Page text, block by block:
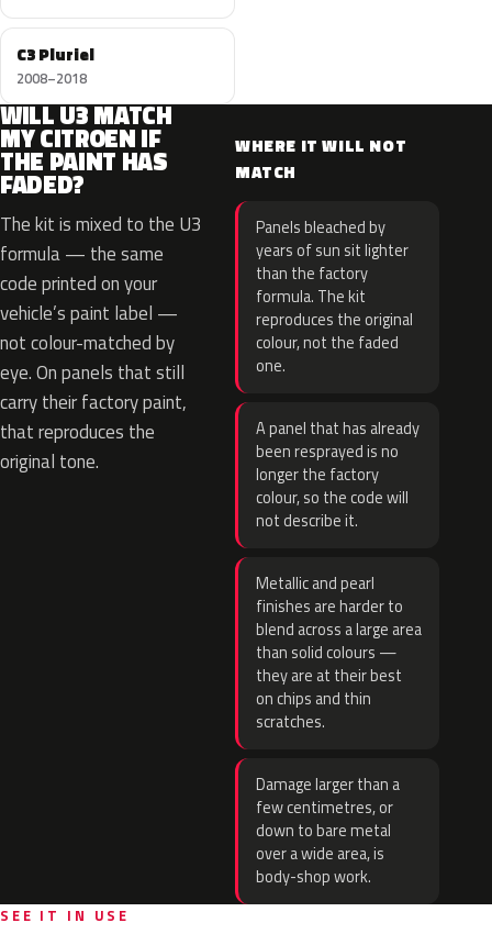
C3 Pluriel
2008–2018
WILL U3 MATCH
MY CITROEN IF
THE PAINT HAS
FADED?
The kit is mixed to the U3
formula — the same
code printed on your
vehicle’s paint label —
not colour-matched by
eye. On panels that still
carry their factory paint,
that reproduces the
original tone.
WHERE IT WILL NOT
MATCH
Panels bleached by
years of sun sit lighter
than the factory
formula. The kit
reproduces the original
colour, not the faded
one.
A panel that has already
been resprayed is no
longer the factory
colour, so the code will
not describe it.
Metallic and pearl
finishes are harder to
blend across a large area
than solid colours —
they are at their best
on chips and thin
scratches.
Damage larger than a
few centimetres, or
down to bare metal
over a wide area, is
body-shop work.
SEE IT IN USE